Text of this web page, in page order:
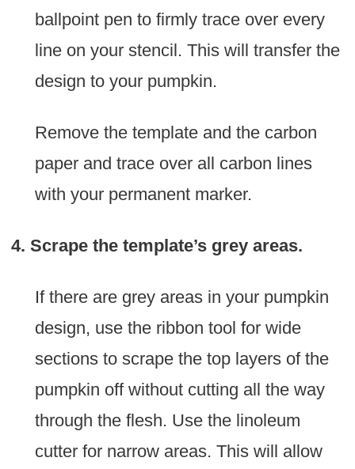
ballpoint pen to firmly trace over every
line on your stencil. This will transfer the
design to your pumpkin.
Remove the template and the carbon
paper and trace over all carbon lines
with your permanent marker.
4. Scrape the template’s grey areas.
If there are grey areas in your pumpkin
design, use the ribbon tool for wide
sections to scrape the top layers of the
pumpkin off without cutting all the way
through the flesh. Use the linoleum
cutter for narrow areas. This will allow